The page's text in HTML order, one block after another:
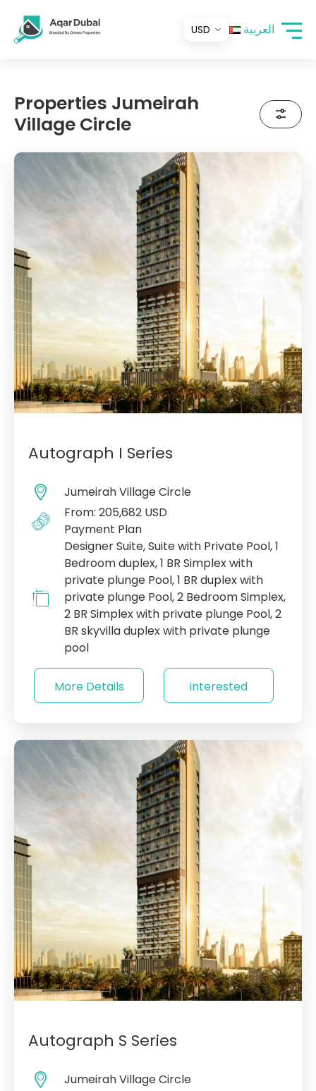
العربية
Properties Jumeirah
Village Circle
Autograph I Series
Jumeirah Village Circle
From: 205,682 USD
Payment Plan
Designer Suite, Suite with Private Pool, 1
Bedroom duplex, 1 BR Simplex with
private plunge Pool, 1 BR duplex with
private plunge Pool, 2 Bedroom Simplex,
2 BR Simplex with private plunge Pool, 2
BR skyvilla duplex with private plunge
pool
More Details interested
Autograph S Series
Jumeirah Village Circle